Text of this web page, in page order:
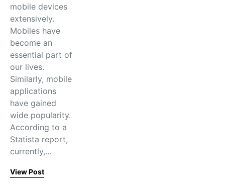
mobile devices
extensively.
Mobiles have
become an
essential part of
our lives.
Similarly, mobile
applications
have gained
wide popularity.
According to a
Statista report,
currently,…
View Post